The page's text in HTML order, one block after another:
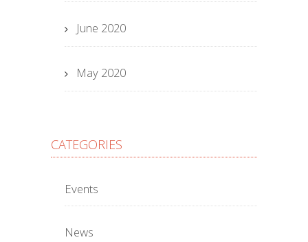
June 2020
May 2020
CATEGORIES
Events
News